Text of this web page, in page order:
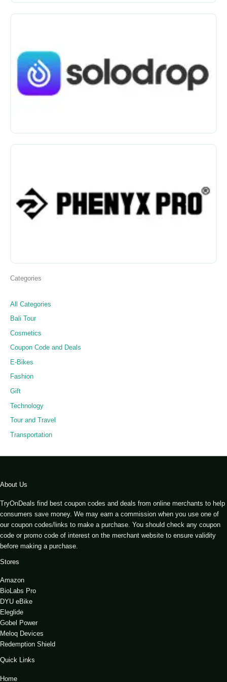
Categories
All Categories
Bali Tour
Cosmetics
Coupon Code and Deals
E-Bikes
Fashion
Gift
Technology
Tour and Travel
Transportation
About Us
TryOnDeals find best coupon codes and deals from online merchants to help
consumers save money. We may earn a commission when you use one of
our coupon codes/links to make a purchase. You should check any coupon
code or promo code of interest on the merchant website to ensure validity
before making a purchase.
Stores
Amazon
BioLabs Pro
DYU eBike
Eleglide
Gobel Power
Meloq Devices
Redemption Shield
Quick Links
Home